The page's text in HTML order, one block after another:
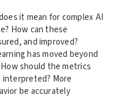
it mean for complex AI
How can these
and improved?
has moved beyond
should the metrics
interpreted? More
be accurately